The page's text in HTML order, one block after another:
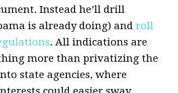
Instead he’ll drill
is already doing) androll
. All indications are
more than privatizing the
state agencies, where